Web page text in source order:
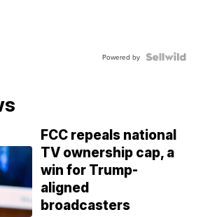
Powered by
FCC repeals national
TV ownership cap, a
win for Trump-
aligned
broadcasters